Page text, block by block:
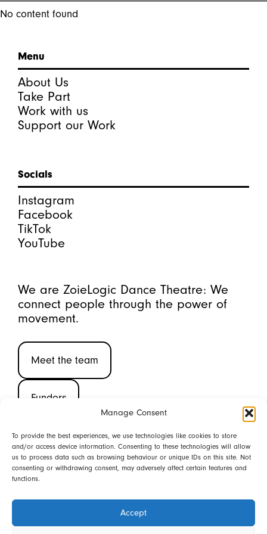
Manage Consent
To provide the best experiences, we use technologies like cookies to store
and/or access device information. Consenting to these technologies will allow
us to process data such as browsing behaviour or unique IDs on this site. Not
consenting or withdrawing consent, may adversely affect certain features and
functions.
Accept
No content found
Menu
About Us
Take Part
Work with us
Support our Work
Socials
Instagram
Facebook
TikTok
YouTube
We are ZoieLogic Dance Theatre: We
connect people through the power of
movement.
Meet the team
Funders
(CIC 08580006 ©2026)